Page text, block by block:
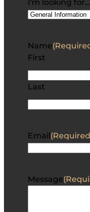
I'm looking for…
Name
First
Last
Email
Message